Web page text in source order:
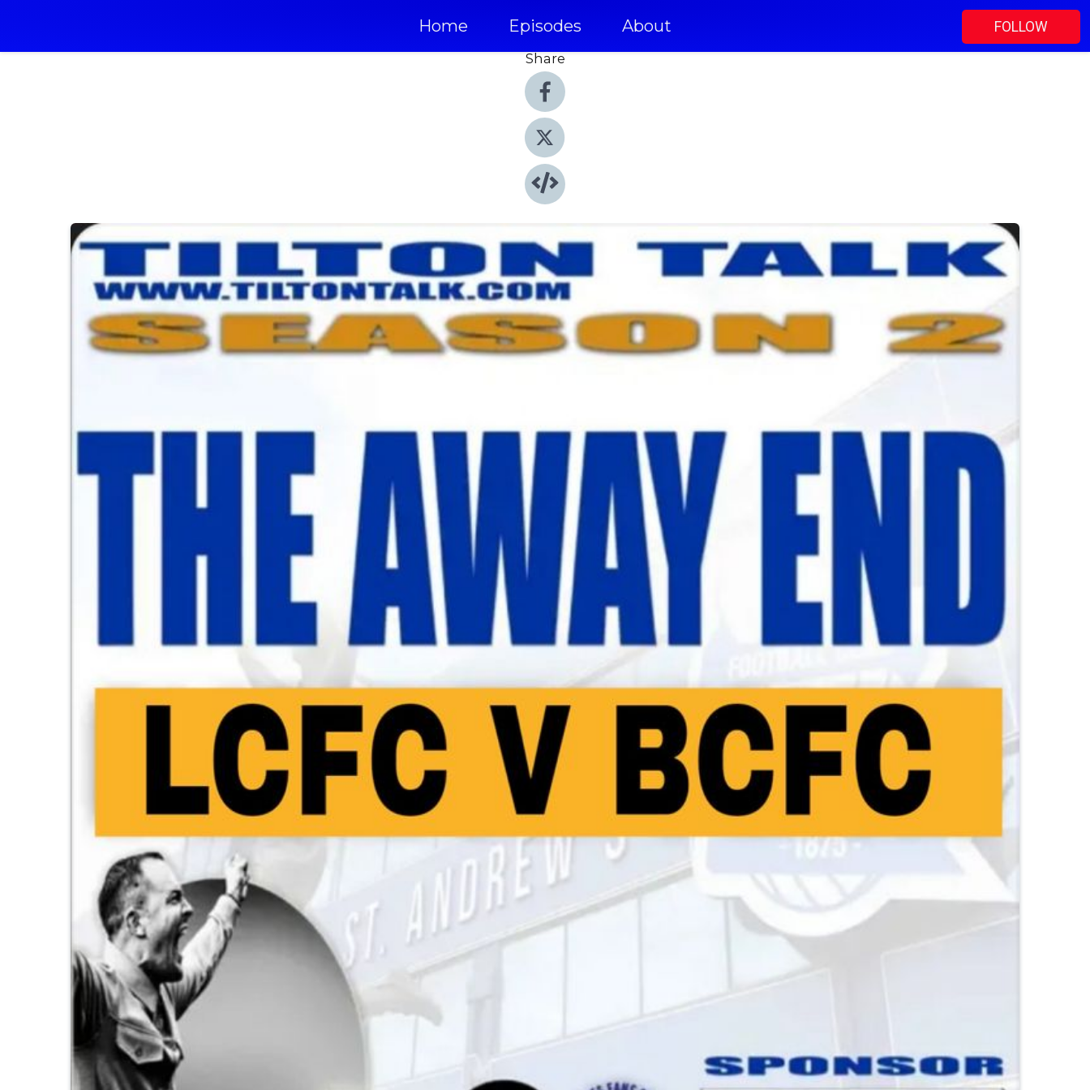
Home Episodes About
FOLLOW
Share